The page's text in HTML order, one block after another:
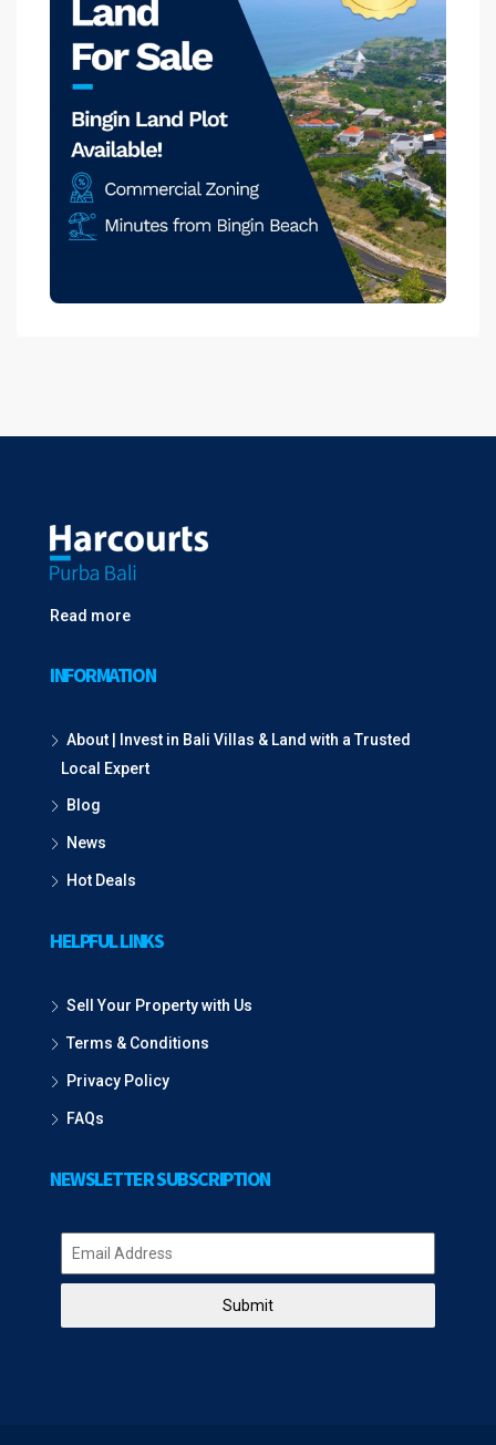
Read more
INFORMATION
About | Invest in Bali Villas & Land with a Trusted
Local Expert
Blog
News
Hot Deals
HELPFUL LINKS
Sell Your Property with Us
Terms & Conditions
Privacy Policy
FAQs
NEWSLETTER SUBSCRIPTION
Submit